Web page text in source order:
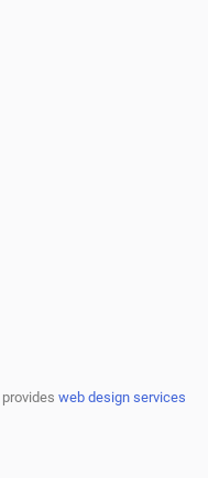
provides web design services